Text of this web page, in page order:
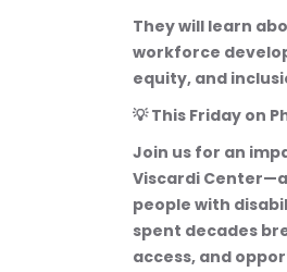
They will learn
workforce
equity, and
💡 This Friday on
Join us for an
Viscardi
people with
spent decades
access, and